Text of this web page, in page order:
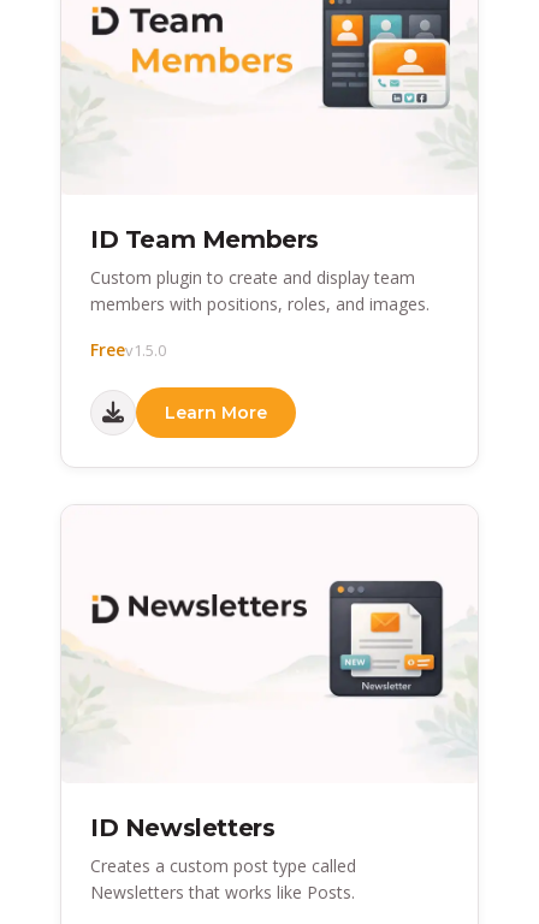
ID Team Members
Custom plugin to create and display team
members with positions, roles, and images.
Freev1.5.0
Learn More
ID Newsletters
Creates a custom post type called
Newsletters that works like Posts.